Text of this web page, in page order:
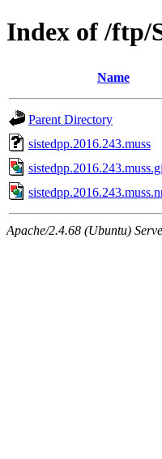
Index of /ftp/
Name
Parent Directory
sistedpp.2016.243.muss
Apache/2.4.68 (Ubuntu)